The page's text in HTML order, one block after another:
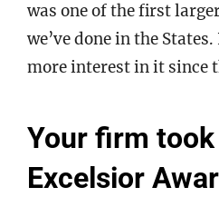
was one of the first
we’ve done in the
more interest in it since
Your firm
Excelsior